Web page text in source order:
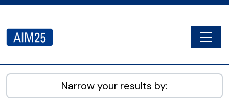
AIM25 - AtoM 2.8.2
Narrow your results by: